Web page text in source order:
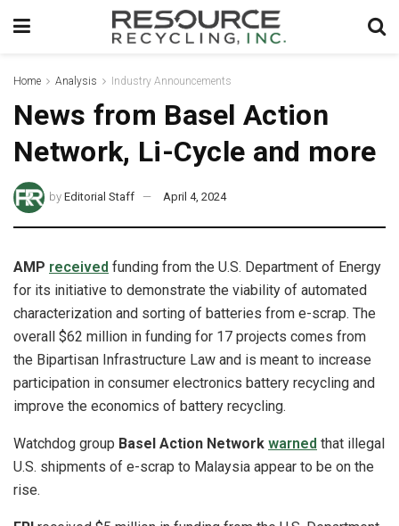
Home Analysis Industry Announcements
News from Basel Action
Network, Li-Cycle and more
by Editorial Staff April 4, 2024
AMP received funding from the U.S. Department of Energy
for its initiative to demonstrate the viability of automated
characterization and sorting of batteries from e-scrap. The
overall $62 million in funding for 17 projects comes from
the Bipartisan Infrastructure Law and is meant to increase
participation in consumer electronics battery recycling and
improve the economics of battery recycling.
Watchdog group Basel Action Network warned that illegal
U.S. shipments of e-scrap to Malaysia appear to be on the
rise.